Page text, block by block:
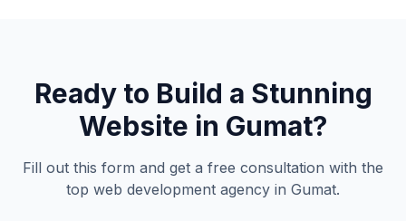
Ready to Build a Stunning
Website in Gumat?
Fill out this form and get a free consultation with the
top web development agency in Gumat.